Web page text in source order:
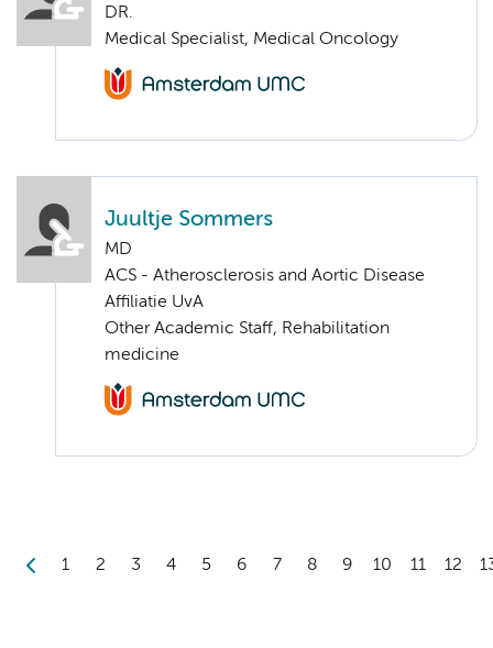
DR.
Medical Specialist, Medical Oncology
Juultje Sommers
MD
ACS - Atherosclerosis and Aortic Disease
Affiliatie UvA
Other Academic Staff, Rehabilitation
medicine
1 2 3 4 5 6 7 8 9 10 11 12